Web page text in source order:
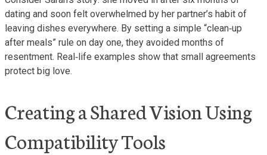
dating and soon felt overwhelmed by her partner’s habit of
leaving dishes everywhere. By setting a simple “clean‑up
after meals” rule on day one, they avoided months of
resentment. Real‑life examples show that small agreements
protect big love.
Creating a Shared Vision Using
Compatibility Tools